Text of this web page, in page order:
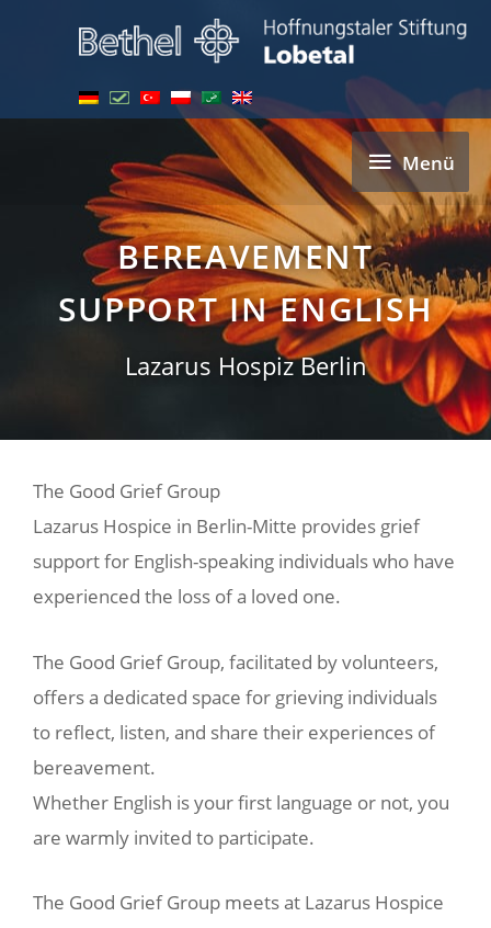
Menü
Menü
BEREAVEMENT
SUPPORT IN ENGLISH
Lazarus Hospiz Berlin
The Good Grief Group
Lazarus Hospice in Berlin-Mitte provides grief
support for English-speaking individuals who have
experienced the loss of a loved one.
The Good Grief Group, facilitated by volunteers,
offers a dedicated space for grieving individuals
to reflect, listen, and share their experiences of
bereavement.
Whether English is your first language or not, you
are warmly invited to participate.
The Good Grief Group meets at Lazarus Hospice